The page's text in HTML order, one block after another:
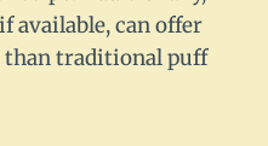
available, can offer
traditional puff